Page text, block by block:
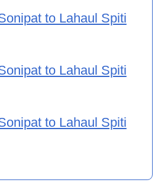
to Lahaul Spiti
to Lahaul Spiti
to Lahaul Spiti